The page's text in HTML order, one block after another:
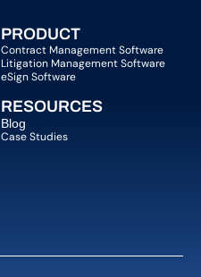
PRODUCT
Contract Management Software
Litigation Management Software
eSign Software
RESOURCES
Blog
Case Studies